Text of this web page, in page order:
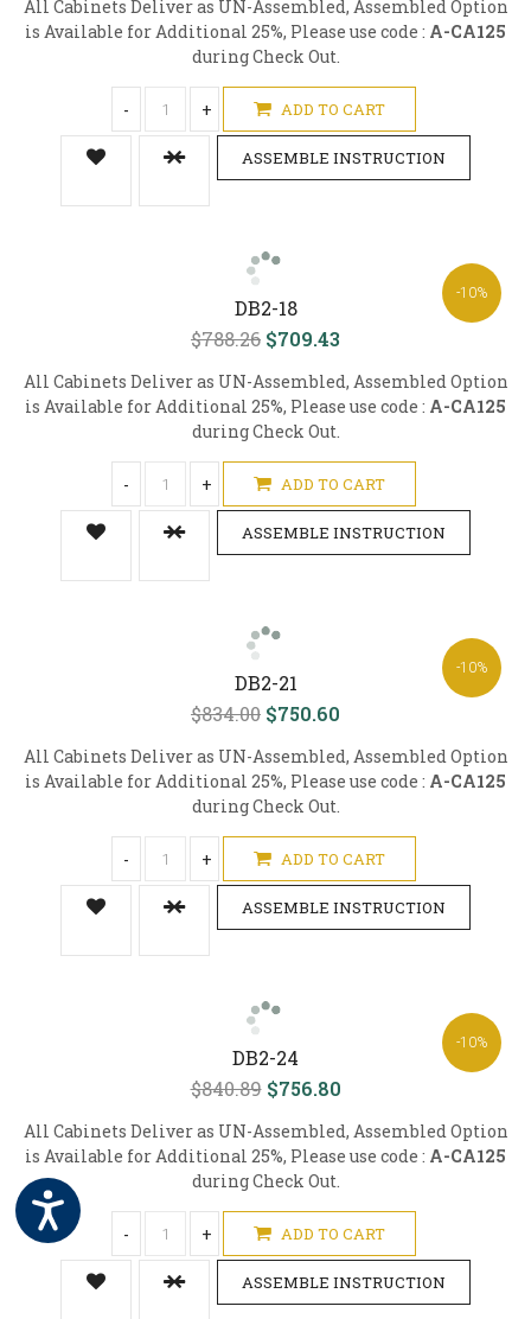
All Cabinets Deliver as UN-Assembled, Assembled Option
is Available for Additional 25%, Please use code : A-CA125
during Check Out.
- + ADD TO CART
ASSEMBLE INSTRUCTION
-10%
DB2-18
$788.26 $709.43
All Cabinets Deliver as UN-Assembled, Assembled Option
is Available for Additional 25%, Please use code : A-CA125
during Check Out.
- + ADD TO CART
ASSEMBLE INSTRUCTION
-10%
DB2-21
$834.00 $750.60
All Cabinets Deliver as UN-Assembled, Assembled Option
is Available for Additional 25%, Please use code : A-CA125
during Check Out.
- + ADD TO CART
ASSEMBLE INSTRUCTION
-10%
DB2-24
$840.89 $756.80
All Cabinets Deliver as UN-Assembled, Assembled Option
is Available for Additional 25%, Please use code : A-CA125
during Check Out.
- + ADD TO CART
ASSEMBLE INSTRUCTION